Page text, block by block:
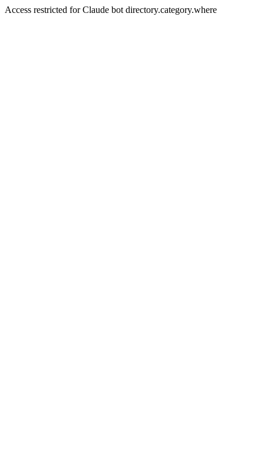
Access restricted for Claude bot directory.category.where